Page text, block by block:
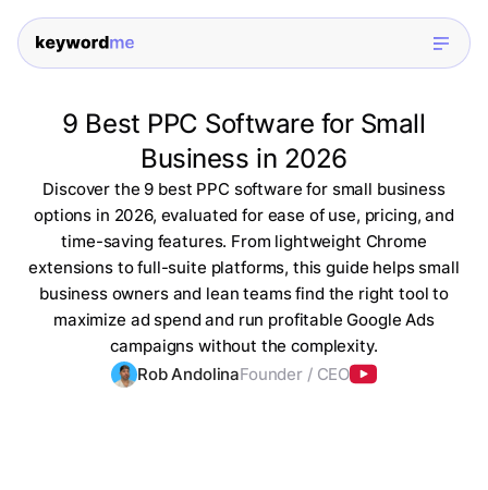
9 Best PPC Software for Small
Business in 2026
Discover the 9 best PPC software for small business
options in 2026, evaluated for ease of use, pricing, and
time-saving features. From lightweight Chrome
extensions to full-suite platforms, this guide helps small
business owners and lean teams find the right tool to
maximize ad spend and run profitable Google Ads
campaigns without the complexity.
Rob AndolinaFounder / CEO